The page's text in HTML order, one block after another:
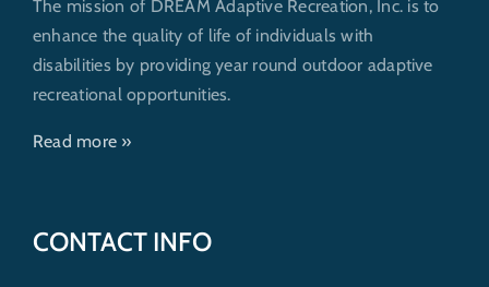
The mission of DREAM Adaptive Recreation, Inc. is to
enhance the quality of life of individuals with
disabilities by providing year round outdoor adaptive
recreational opportunities.
Read more »
CONTACT INFO